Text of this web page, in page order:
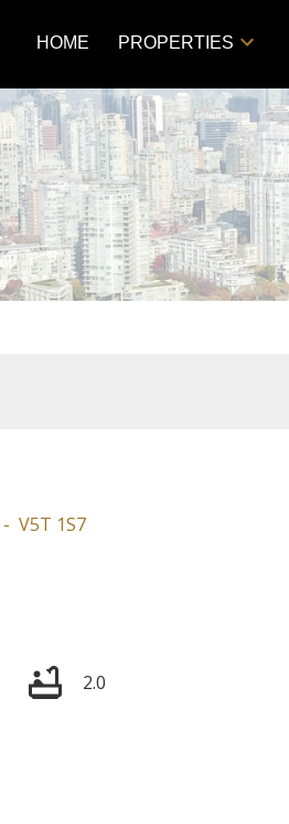
HOME PROPERTIES
V5T 1S7
2.0